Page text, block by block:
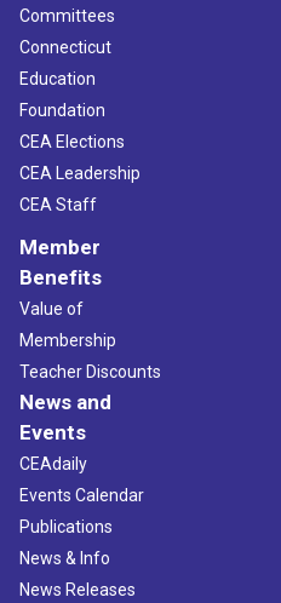
Committees
Connecticut
Education
Foundation
CEA Elections
CEA Leadership
CEA Staff
Member
Benefits
Value of
Membership
Teacher Discounts
News and
Events
CEAdaily
Events Calendar
Publications
News & Info
News Releases